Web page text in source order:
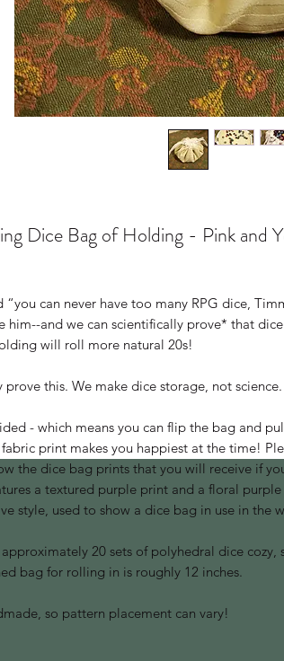
Dice Bag of Holding - Pink and
“you can never have too many RPG dice,
him--and we can scientifically prove* that
will roll more natural 20s!
this. We make dice storage, not science.
- which means you can flip the bag and
print makes you happiest at the time!
the dice bag prints that you will receive if
a textured purple print and a floral
style, used to show a dice bag in use in the
20 sets of polyhedral dice cozy,
bag for rolling in is roughly 12 inches.
so pattern placement can vary!